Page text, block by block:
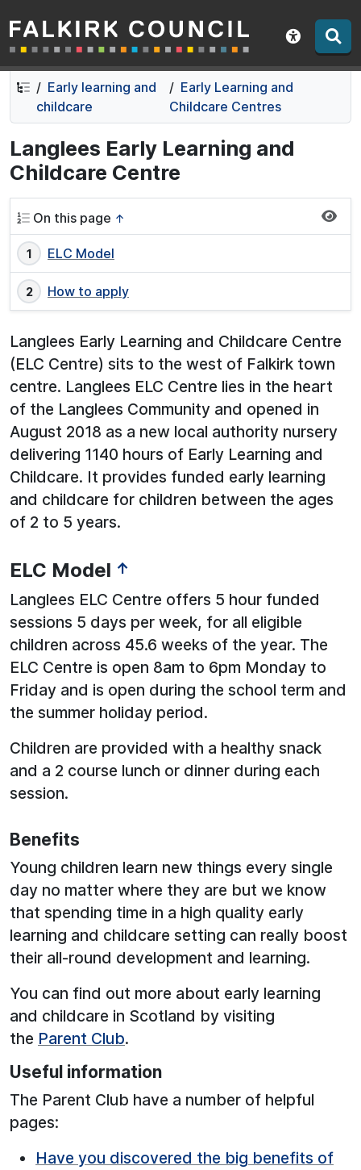
Skip
to
contents
Skip
to
navigation
Falkirk Council
Show
Early learning and
childcare
Early Learning and
Childcare Centres
Langlees Early Learning and
Childcare Centre
On this page ↑
ELC Model
How to apply
Langlees Early Learning and Childcare Centre
(ELC Centre) sits to the west of Falkirk town
centre. Langlees ELC Centre lies in the heart
of the Langlees Community and opened in
August 2018 as a new local authority nursery
delivering 1140 hours of Early Learning and
Childcare. It provides funded early learning
and childcare for children between the ages
of 2 to 5 years.
ELC Model ↑
Langlees ELC Centre offers 5 hour funded
sessions 5 days per week, for all eligible
children across 45.6 weeks of the year. The
ELC Centre is open 8am to 6pm Monday to
Friday and is open during the school term and
the summer holiday period.
Children are provided with a healthy snack
and a 2 course lunch or dinner during each
session.
Benefits
Young children learn new things every single
day no matter where they are but we know
that spending time in a high quality early
learning and childcare setting can really boost
their all-round development and learning.
You can find out more about early learning
and childcare in Scotland by visiting
the Parent Club.
Useful information
The Parent Club have a number of helpful
pages:
Have you discovered the big benefits of